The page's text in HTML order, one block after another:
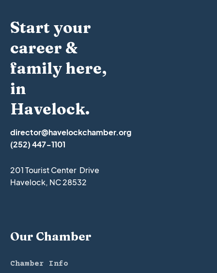
Start your
career &
family here,
in
Havelock.
director@havelockchamber.org
(252) 447-1101
201 Tourist Center Drive
Havelock, NC 28532
Our Chamber
Chamber Info